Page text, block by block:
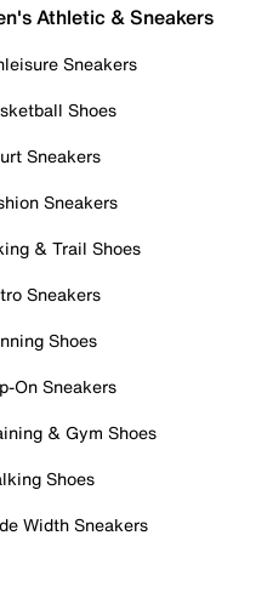
Athletic & Sneakers
Sneakers
Shoes
Sneakers
Sneakers
& Trail Shoes
Sneakers
Shoes
On Sneakers
& Gym Shoes
Shoes
Width Sneakers